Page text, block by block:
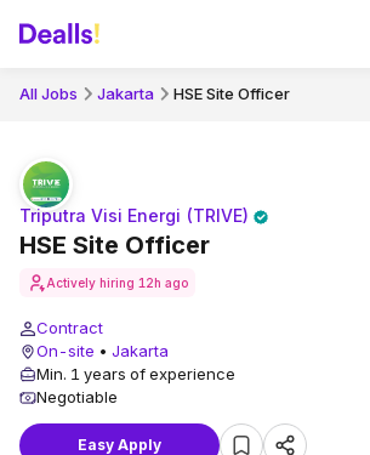
All Jobs Jakarta HSE Site Officer
HSE Site Officer
Triputra Visi Energi (TRIVE)
Actively hiring 12h ago
Contract
On-site • Jakarta
Min. 1 years of experience
Negotiable
Easy Apply